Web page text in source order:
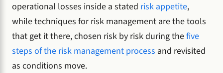
operational losses inside a stated risk appetite,
while techniques for risk management are the tools
that get it there, chosen risk by risk during thefive
steps of the risk management process and revisited
as conditions move.